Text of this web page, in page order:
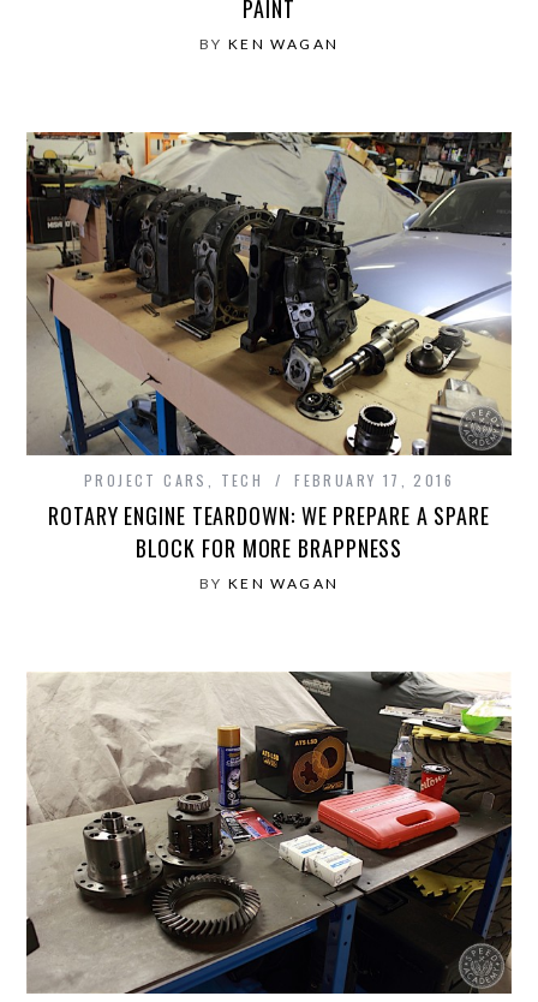
PAINT
BY KEN WAGAN
PROJECT CARS TECH FEBRUARY 17, 2016
ROTARY ENGINE TEARDOWN: WE PREPARE A SPARE
BLOCK FOR MORE BRAPPNESS
BY KEN WAGAN